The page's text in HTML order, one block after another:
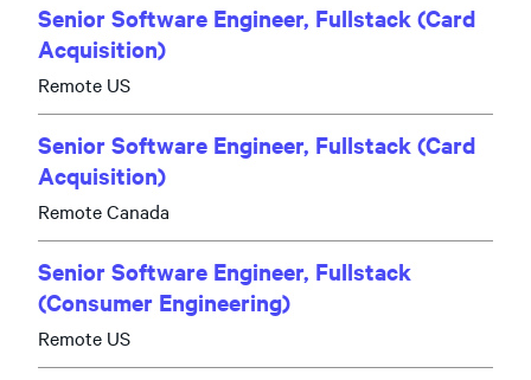
Senior Software Engineer, Fullstack (Card
Acquisition)
Remote US
Senior Software Engineer, Fullstack (Card
Acquisition)
Remote Canada
Senior Software Engineer, Fullstack
(Consumer Engineering)
Remote US